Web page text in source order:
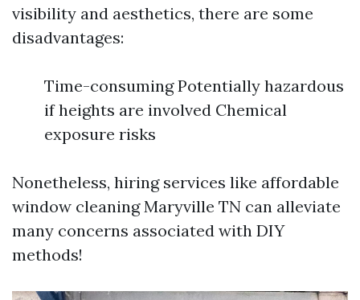
visibility and aesthetics, there are some
disadvantages:
Time-consuming Potentially hazardous
if heights are involved Chemical
exposure risks
Nonetheless, hiring services like affordable
window cleaning Maryville TN can alleviate
many concerns associated with DIY
methods!